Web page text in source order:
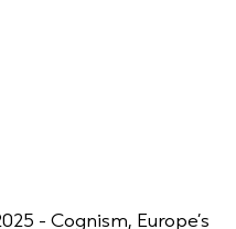
- Cognism, Europe’s